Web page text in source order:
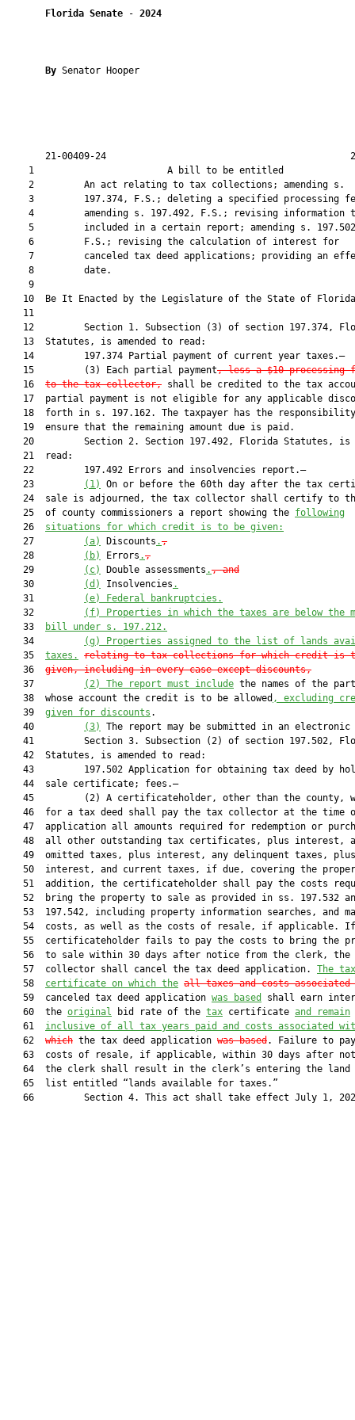
Florida Senate - 2024
By Senator Hooper
21-00409-24
1                        A bill to be
    2         An act relating to tax collections; amending s.
3         197.374, F.S.; deleting a specified processing
4         amending s. 197.492, F.S.; revising information
5         included in a certain report; amending s.
    6         F.S.; revising the calculation of interest for
7         canceled tax deed applications; providing an
    8         date.
    9
10  Be It Enacted by the Legislature of the State of
   11
12         Section 1. Subsection (3) of section 197.374,
   13  Statutes, is amended to read:
   14         197.374 Partial payment of current year taxes.—
   15         (3) Each partial payment
, less a $10 processing
   16
to the tax collector, shall be credited to the tax
17  partial payment is not eligible for any applicable
18  forth in s. 197.162. The taxpayer has the
   19  ensure that the remaining amount due is paid.
20         Section 2. Section 197.492, Florida Statutes, is
   21  read:
   22         197.492 Errors and insolvencies report.—
   23
(1)
On or before the 60th day after the tax
24  sale is adjourned, the tax collector shall certify to
   25  of county commissioners a report showing the
following
   26
situations for which credit is to be given:
   27
(a) Discounts .,
   28
(b) Errors .,
   29
(c) Double assessments ., and
   30
(d) Insolvencies .
   31
(e)
Federal bankruptcies.
   32
(f)
Properties in which the taxes are below the
   33
bill under s. 197.212.
   34
(g)
Properties assigned to the list of lands
   35
taxes.
relating to tax collections for which credit is
   36
given, including in every case except discounts,
   37
(2) The report must include the names of the
   38  whose account the credit is to be allowed
, excluding
   39
given for discounts .
   40
(3)
The report may be submitted in an electronic
41         Section 3. Subsection (2) of section 197.502,
   42  Statutes, is amended to read:
43         197.502 Application for obtaining tax deed by
   44  sale certificate; fees.—
45         (2) A certificateholder, other than the county,
46  for a tax deed shall pay the tax collector at the time
47  application all amounts required for redemption or
48  all other outstanding tax certificates, plus interest,
   49  omitted taxes, plus interest, any delinquent taxes, plus
50  interest, and current taxes, if due, covering the
51  addition, the certificateholder shall pay the costs
52  bring the property to sale as provided in ss. 197.532
53  197.542, including property information searches, and
54  costs, as well as the costs of resale, if applicable.
55  certificateholder fails to pay the costs to bring the
56  to sale within 30 days after notice from the clerk, the
   57  collector shall cancel the tax deed application.
The tax
   58
certificate on which the all taxes and costs associated
   59  canceled tax deed application
was based
shall earn
   60  the
original bid rate of the tax certificate and remain
   61
inclusive of all tax years paid and costs associated
   62
which the tax deed application was based. Failure to
63  costs of resale, if applicable, within 30 days after
64  the clerk shall result in the clerk’s entering the land
   65  list entitled “lands available for taxes.”
66         Section 4. This act shall take effect July 1,